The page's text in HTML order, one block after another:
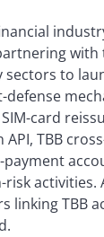
with
to
card
TBB
activities.
linking TBB